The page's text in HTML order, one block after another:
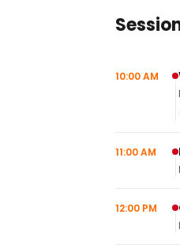
10:00 AM
11:00 AM
12:00 PM